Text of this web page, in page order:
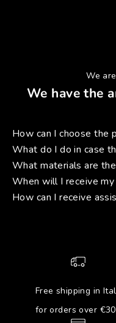
We
We have the
How can I choose the
What do I do in case
What materials are
When will I receive
How can I receive
Free shipping in
for orders over